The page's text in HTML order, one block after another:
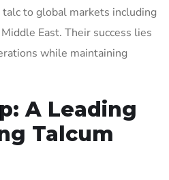
to global markets including
East. Their success lies
while maintaining
A Leading
Talcum